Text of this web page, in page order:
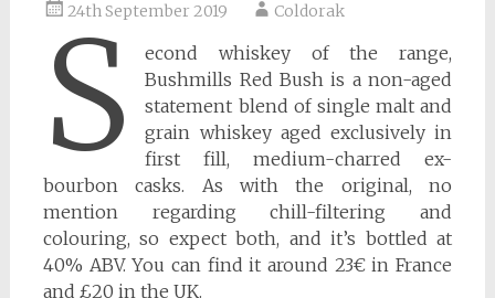
24th September 2019 Coldorak
S
econd whiskey of the range,
Bushmills Red Bush is a non-aged
statement blend of single malt and
grain whiskey aged exclusively in
first fill, medium-charred ex-
bourbon casks. As with the original, no
mention regarding chill-filtering and
colouring, so expect both, and it’s bottled at
40% ABV. You can find it around 23€ in France
and £20 in the UK.